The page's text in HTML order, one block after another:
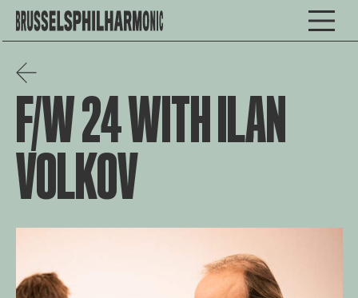
F/W 24 WITH ILAN
VOLKOV